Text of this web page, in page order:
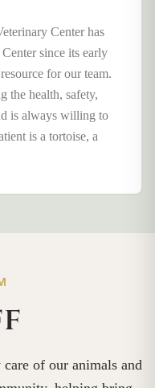
Center has
since its early
for our team.
the health, safety,
is always willing to
is a tortoise, a
of our animals and